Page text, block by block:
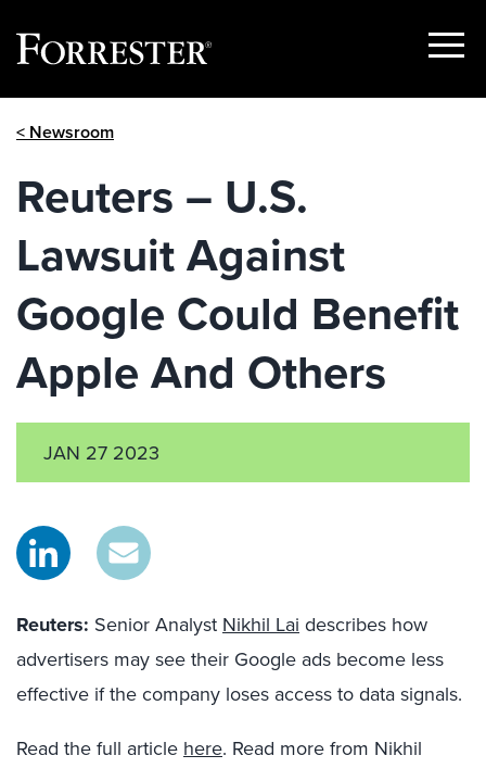
Show
< Newsroom
Reuters – U.S.
Lawsuit Against
Google Could Benefit
Apple And Others
JAN 27 2023
Reuters: Senior Analyst Nikhil Lai describes how
advertisers may see their Google ads become less
effective if the company loses access to data signals.
Read the full article here. Read more from Nikhil